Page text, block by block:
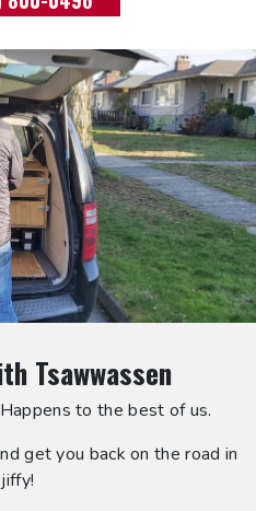
Tsawwassen
to the best of us.
get you back on the road in